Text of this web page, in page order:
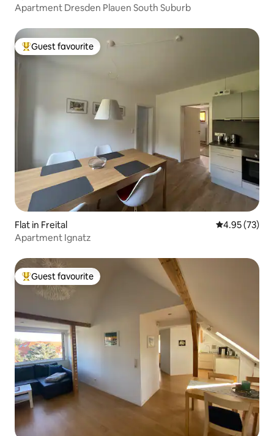
Apartment Dresden Plauen South Suburb
Top guest favourite
Guest favourite
Flat in Freital 4.95 out of 5
4.95 (73)
Apartment Ignatz
Top guest favourite
Guest favourite